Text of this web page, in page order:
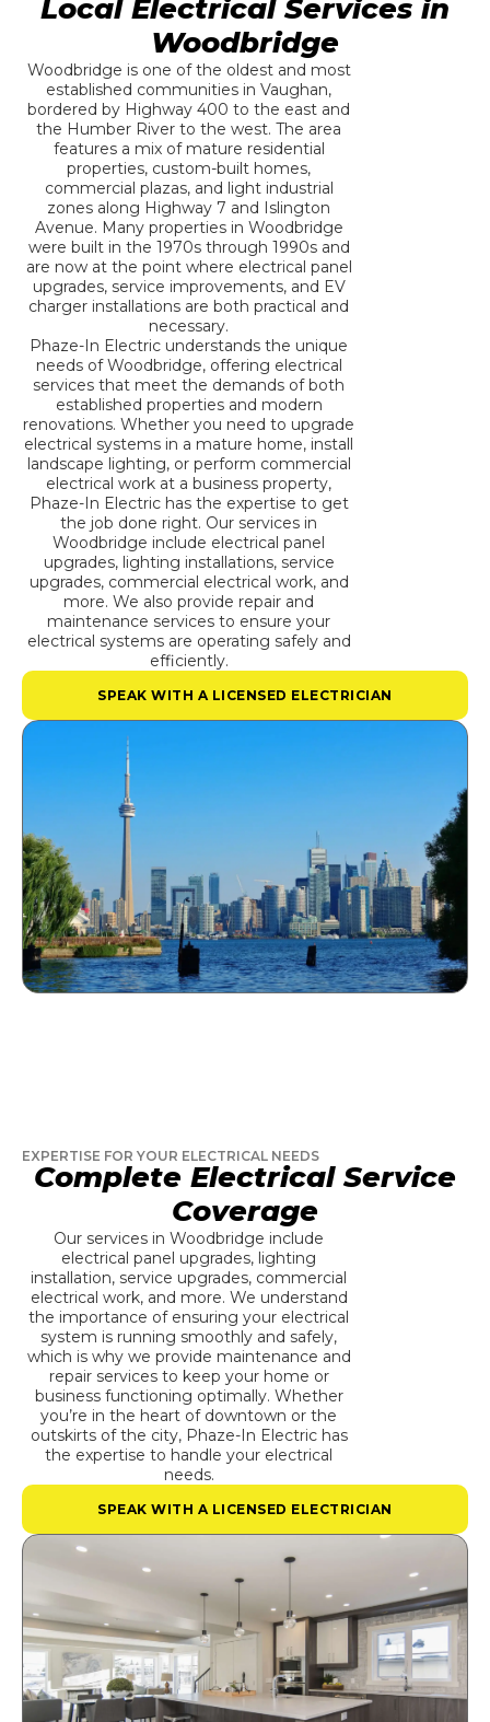
Local Electrical Services in
Woodbridge
Woodbridge is one of the oldest and most
established communities in Vaughan,
bordered by Highway 400 to the east and
the Humber River to the west. The area
features a mix of mature residential
properties, custom-built homes,
commercial plazas, and light industrial
zones along Highway 7 and Islington
Avenue. Many properties in Woodbridge
were built in the 1970s through 1990s and
are now at the point where electrical panel
upgrades, service improvements, and EV
charger installations are both practical and
necessary.
Phaze-In Electric understands the unique
needs of Woodbridge, offering electrical
services that meet the demands of both
established properties and modern
renovations. Whether you need to upgrade
electrical systems in a mature home, install
landscape lighting, or perform commercial
electrical work at a business property,
Phaze-In Electric has the expertise to get
the job done right. Our services in
Woodbridge include electrical panel
upgrades, lighting installations, service
upgrades, commercial electrical work, and
more. We also provide repair and
maintenance services to ensure your
electrical systems are operating safely and
efficiently.
SPEAK WITH A LICENSED ELECTRICIAN
EXPERTISE FOR YOUR ELECTRICAL NEEDS
Complete Electrical Service
Coverage
Our services in Woodbridge include
electrical panel upgrades, lighting
installation, service upgrades, commercial
electrical work, and more. We understand
the importance of ensuring your electrical
system is running smoothly and safely,
which is why we provide maintenance and
repair services to keep your home or
business functioning optimally. Whether
you’re in the heart of downtown or the
outskirts of the city, Phaze-In Electric has
the expertise to handle your electrical
needs.
SPEAK WITH A LICENSED ELECTRICIAN